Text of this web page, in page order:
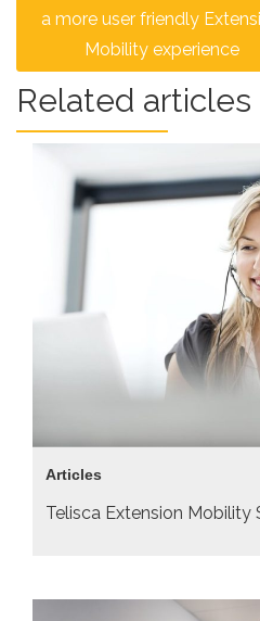
a more user friendly
Mobility experience
Related articles
Articles
Telisca Extension Mobility